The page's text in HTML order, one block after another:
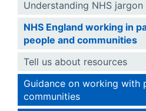
Understanding NHS jargon
NHS England working in
people and communities
Tell us about resources
Guidance on working with
communities